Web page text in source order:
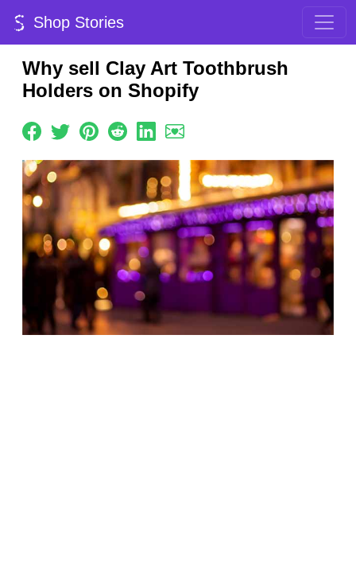
Shop Stories
Why sell Clay Art Toothbrush
Holders on Shopify